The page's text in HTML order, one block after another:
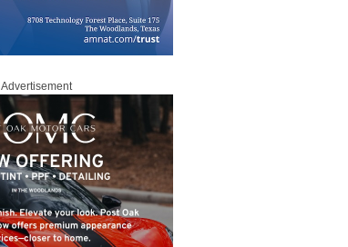
Advertisement